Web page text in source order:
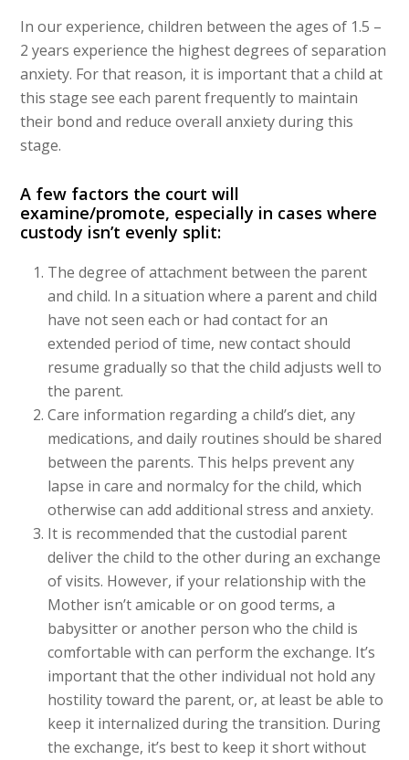
In our experience, children between the ages of 1.5 –
2 years experience the highest degrees of separation
anxiety. For that reason, it is important that a child at
this stage see each parent frequently to maintain
their bond and reduce overall anxiety during this
stage.
A few factors the court will
examine/promote, especially in cases where
custody isn’t evenly split:
The degree of attachment between the parent
and child. In a situation where a parent and child
have not seen each or had contact for an
extended period of time, new contact should
resume gradually so that the child adjusts well to
the parent.
Care information regarding a child’s diet, any
medications, and daily routines should be shared
between the parents. This helps prevent any
lapse in care and normalcy for the child, which
otherwise can add additional stress and anxiety.
It is recommended that the custodial parent
deliver the child to the other during an exchange
of visits. However, if your relationship with the
Mother isn’t amicable or on good terms, a
babysitter or another person who the child is
comfortable with can perform the exchange. It’s
important that the other individual not hold any
hostility toward the parent, or, at least be able to
keep it internalized during the transition. During
the exchange, it’s best to keep it short without